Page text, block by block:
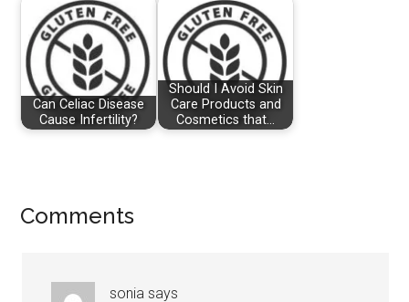
Can Celiac Disease
Cause Infertility?
Should I Avoid Skin
Care Products and
Cosmetics that…
Reader
Comments
sonia says